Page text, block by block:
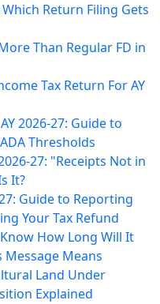
Return Filing Gets
Than Regular FD in
Tax Return For AY
2026-27: Guide to
Thresholds
27: "Receipts Not in
It?
Guide to Reporting
Your Tax Refund
How Long Will It
Message Means
Land Under
Explained